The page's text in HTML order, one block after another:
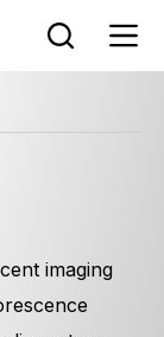
imaging